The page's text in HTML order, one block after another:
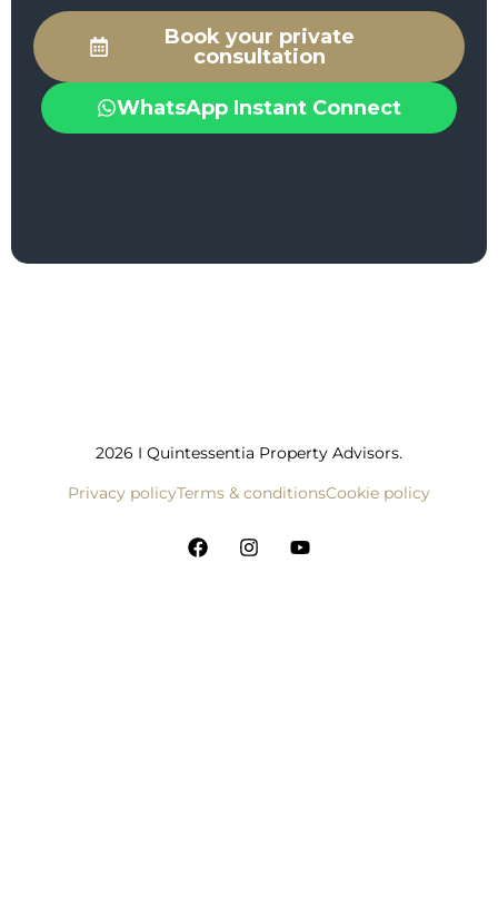
Book your private
consultation
WhatsApp Instant Connect
2026 I Quintessentia Property Advisors.
Privacy policyTerms & conditionsCookie policy